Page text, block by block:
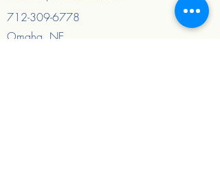
712-309-6778
Omaha, NE